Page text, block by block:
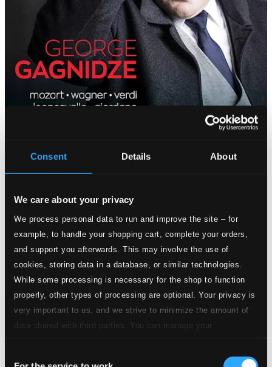
Consent Details About
We care about your privacy
We process personal data to run and improve the site – for
example, to handle your shopping cart, complete your orders,
and support you afterwards. This may involve the use of
cookies, storing data in a database, or similar technologies.
While some processing is necessary for the shop to function
properly, other types of processing are optional. Your privacy is
very important to us, and we strive to minimize the amount of
data shared with third parties. You can manage your